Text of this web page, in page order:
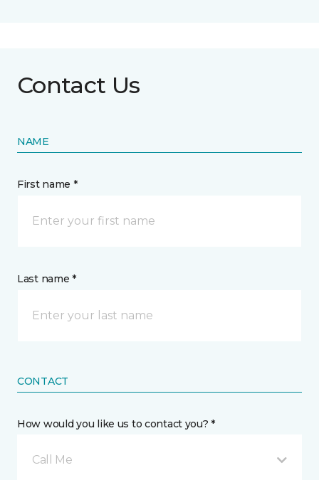
Contact Us
NAME
First name *
Last name *
CONTACT
How would you like us to contact you? *
Call Me